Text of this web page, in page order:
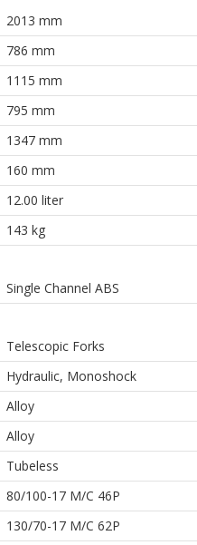
2013 mm
786 mm
1115 mm
795 mm
1347 mm
160 mm
12.00 liter
143 kg
Single Channel ABS
Telescopic Forks
Hydraulic, Monoshock
Alloy
Alloy
Tubeless
80/100-17 M/C 46P
130/70-17 M/C 62P